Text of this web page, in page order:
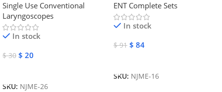
Instruments
Single Use Conventional
Laryngoscopes
In stock
$30 $ 20
SKU: NJME-26
ENT Complete Sets
In stock
$91 $ 84
SKU: NJME-16